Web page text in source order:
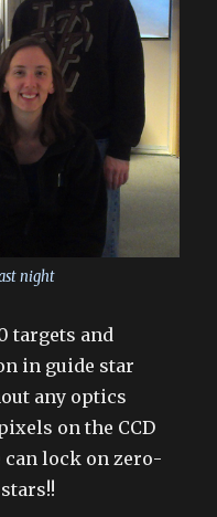
night
targets and
in guide star
any optics
on the CCD
can lock on zero-